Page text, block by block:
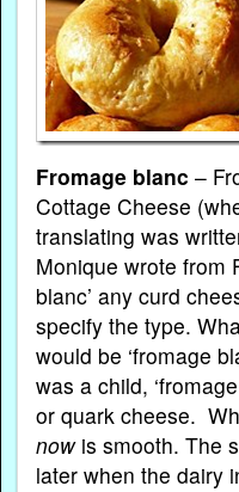
Fromage blanc –
Cottage Cheese
translating was
Monique wrote from
blanc’ any curd
specify the type.
would be ‘fromage
was a child,
or quark cheese.
nowis smooth. The
later when the dairy